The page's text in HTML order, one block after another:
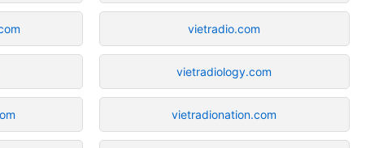
vietradio.com
vietradiology.com
vietradionation.com